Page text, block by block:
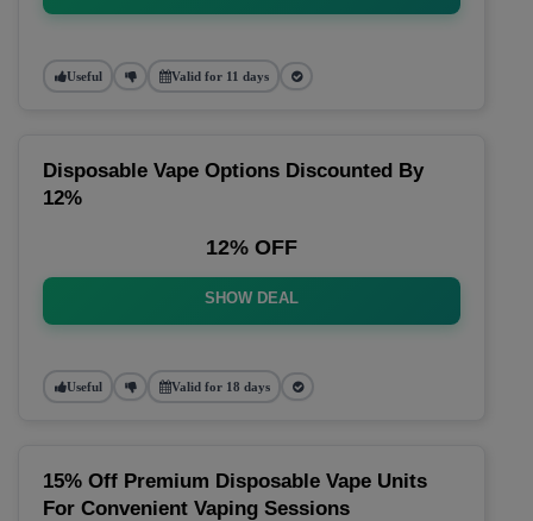
Useful Valid for 11 days
Disposable Vape Options Discounted By
12%
12% OFF
SHOW DEAL
Useful Valid for 18 days
15% Off Premium Disposable Vape Units
For Convenient Vaping Sessions